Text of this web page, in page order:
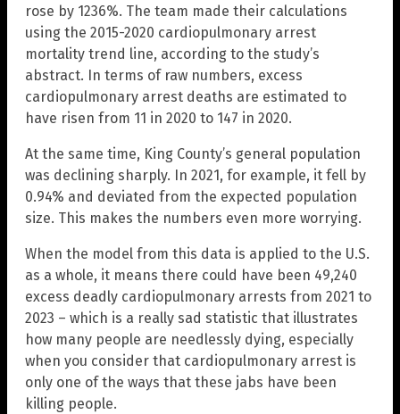
rose by 1236%. The team made their calculations
using the 2015-2020 cardiopulmonary arrest
mortality trend line, according to the study’s
abstract. In terms of raw numbers, excess
cardiopulmonary arrest deaths are estimated to
have risen from 11 in 2020 to 147 in 2020.
At the same time, King County’s general population
was declining sharply. In 2021, for example, it fell by
0.94% and deviated from the expected population
size. This makes the numbers even more worrying.
When the model from this data is applied to the U.S.
as a whole, it means there could have been 49,240
excess deadly cardiopulmonary arrests from 2021 to
2023 – which is a really sad statistic that illustrates
how many people are needlessly dying, especially
when you consider that cardiopulmonary arrest is
only one of the ways that these jabs have been
killing people.